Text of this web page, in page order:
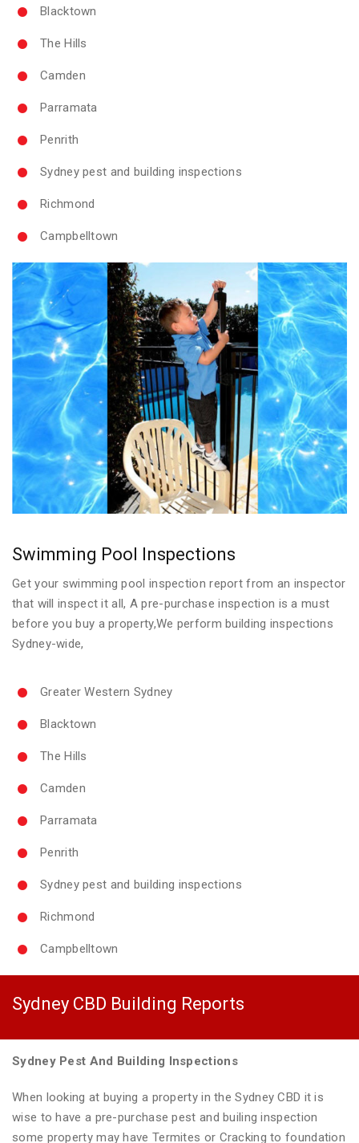
Blacktown
The Hills
Camden
Parramata
Penrith
Sydney pest and building inspections
Richmond
Campbelltown
Swimming Pool Inspections
Get your swimming pool inspection report from an inspector
that will inspect it all, A pre-purchase inspection is a must
before you buy a property,We perform building inspections
Sydney-wide,
Greater Western Sydney
Blacktown
The Hills
Camden
Parramata
Penrith
Sydney pest and building inspections
Richmond
Campbelltown
Sydney CBD Building Reports
Sydney Pest And Building Inspections
When looking at buying a property in the Sydney CBD it is
wise to have a pre-purchase pest and builing inspection
some property may have Termites or Cracking to foundation